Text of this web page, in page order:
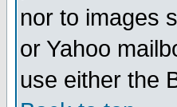
nor to images
or Yahoo
use either the